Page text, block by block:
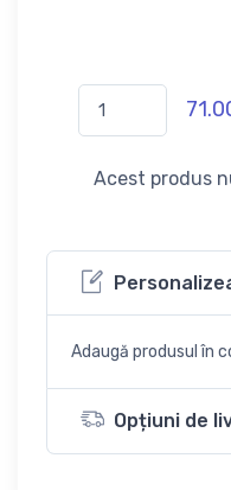
Acest produs
Adaugă produsul în
Opțiuni de